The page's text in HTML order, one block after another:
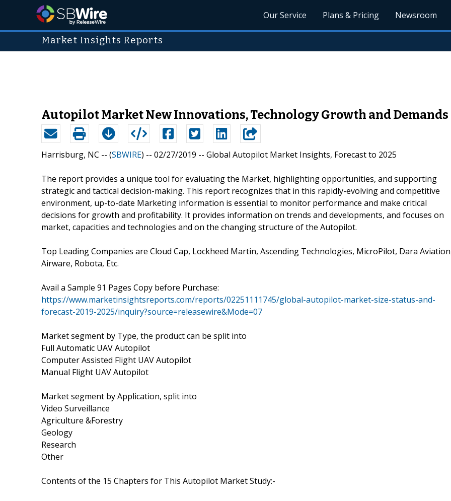
Our Service Plans & Pricing Newsroom
Market Insights Reports
Autopilot Market New Innovations, Technology Growth and Demands
Harrisburg, NC -- (SBWIRE) -- 02/27/2019 -- Global Autopilot Market Insights, Forecast to 2025
The report provides a unique tool for evaluating the Market, highlighting opportunities, and supporting
strategic and tactical decision-making. This report recognizes that in this rapidly-evolving and competitive
environment, up-to-date Marketing information is essential to monitor performance and make critical
decisions for growth and profitability. It provides information on trends and developments, and focuses on
market, capacities and technologies and on the changing structure of the Autopilot.
Top Leading Companies are Cloud Cap, Lockheed Martin, Ascending Technologies, MicroPilot, Dara
Airware, Robota, Etc.
Avail a Sample 91 Pages Copy before Purchase:
https://www.marketinsightsreports.com/reports/02251111745/global-autopilot-market-size-status-and-
forecast-2019-2025/inquiry?source=releasewire&Mode=07
Market segment by Type, the product can be split into
Full Automatic UAV Autopilot
Computer Assisted Flight UAV Autopilot
Manual Flight UAV Autopilot
Market segment by Application, split into
Video Surveillance
Agriculture &Forestry
Geology
Research
Other
Contents of the 15 Chapters for This Autopilot Market Study:-